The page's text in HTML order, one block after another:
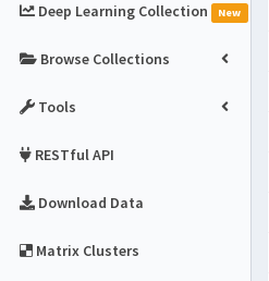
Deep Learning Collection New
Browse Collections
Tools
RESTful API
Download Data
Matrix Clusters